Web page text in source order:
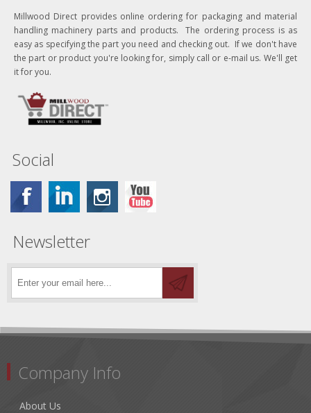
Millwood Direct provides online ordering for packaging and material
handling machinery parts and products. The ordering process is as
easy as specifying the part you need and checking out. If we don't have
the part or product you're looking for, simply call or e-mail us. We'll get
it for you.
Social
Newsletter
Company Info
About Us